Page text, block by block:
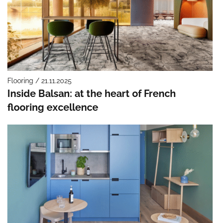
Flooring / 21.11.2025
Inside Balsan: at the heart of French
flooring excellence